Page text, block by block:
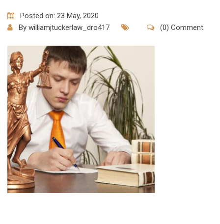
Posted on: 23 May, 2020
By williamjtuckerlaw_dro417 (0) Comment